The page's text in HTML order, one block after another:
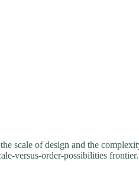
scale of design and the
versus-order-possibilities